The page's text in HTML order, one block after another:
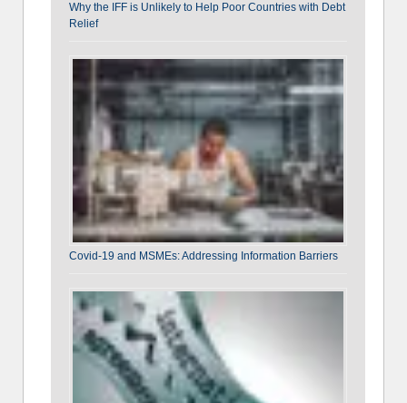
Why the IFF is Unlikely to Help Poor Countries with Debt
Relief
Covid-19 and MSMEs: Addressing Information Barriers